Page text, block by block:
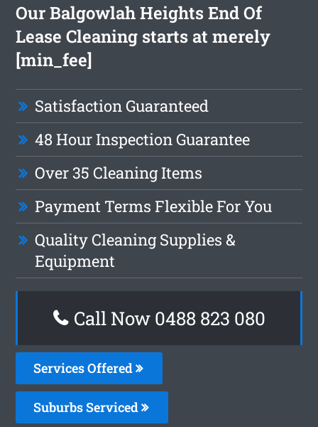
Our Balgowlah Heights End Of
Lease Cleaning starts at merely
[min_fee]
Satisfaction Guaranteed
48 Hour Inspection Guarantee
Over 35 Cleaning Items
Payment Terms Flexible For You
Quality Cleaning Supplies &
Equipment
Call Now 0488 823 080
Services Offered
Suburbs Serviced